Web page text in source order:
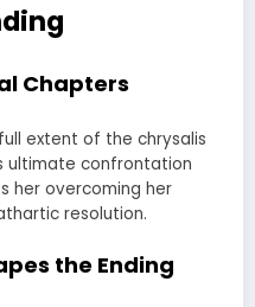
Chapters
extent of the chrysalis
ultimate confrontation
her overcoming her
resolution.
the Ending